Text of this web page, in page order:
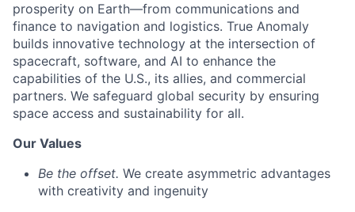
prosperity on Earth—from communications and
finance to navigation and logistics. True Anomaly
builds innovative technology at the intersection of
spacecraft, software, and AI to enhance the
capabilities of the U.S., its allies, and commercial
partners. We safeguard global security by ensuring
space access and sustainability for all.
Our Values
Be the offset. We create asymmetric advantages
with creativity and ingenuity